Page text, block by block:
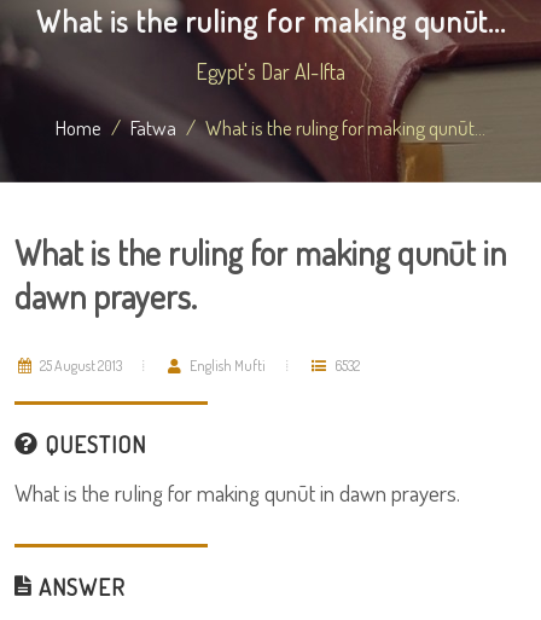
What is the ruling for making qunūt...
Egypt's Dar Al-Ifta
Home Fatwa What is the ruling for making qunūt...
What is the ruling for making qunūt in
dawn prayers.
25 August 2013 English Mufti 6532
QUESTION
What is the ruling for making qunūt in dawn prayers.
ANSWER